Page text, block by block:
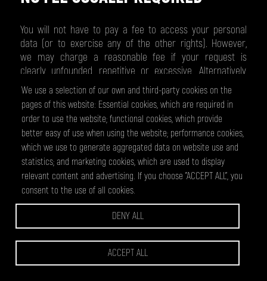
You will not have to pay a fee to access your personal
data (or to exercise any of the other rights). However,
we may charge a reasonable fee if your request is
clearly unfounded, repetitive or excessive. Alternatively,
we could refuse to comply with your request in these
circumstances.
WHAT WE MAY NEED FROM YOU
We may need to request specific information from you
to help us confirm your identity and ensure your right to
access your personal data (or to exercise any of your
other rights). This is a security measure to ensure that
personal data is not disclosed to any person who has no
right to receive it. We may also contact you to ask you
for further information in relation to your request to
speed up our response.
We use a selection of our own and third-party cookies on the
pages of this website: Essential cookies, which are required in
order to use the website; functional cookies, which provide
better easy of use when using the website; performance cookies,
which we use to generate aggregated data on website use and
statistics; and marketing cookies, which are used to display
relevant content and advertising. If you choose "ACCEPT ALL", you
consent to the use of all cookies.
DENY ALL
ACCEPT ALL